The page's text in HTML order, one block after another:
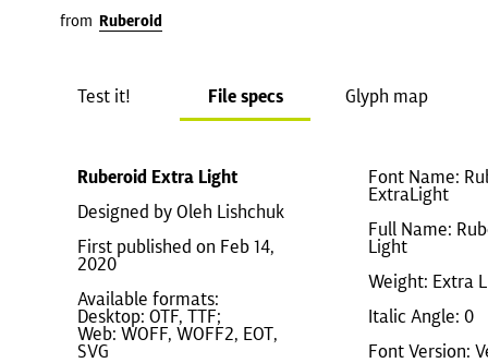
from Ruberoid
Test it! File specs Glyph map
Ruberoid Extra Light
Designed by Oleh Lishchuk
First published on Feb 14,
2020
Available formats:
Desktop: OTF, TTF;
Web: WOFF, WOFF2, EOT,
SVG
Font Name:
ExtraLight
Full Name:
Light
Weight: Extra
Italic Angle: 0
Font Version: